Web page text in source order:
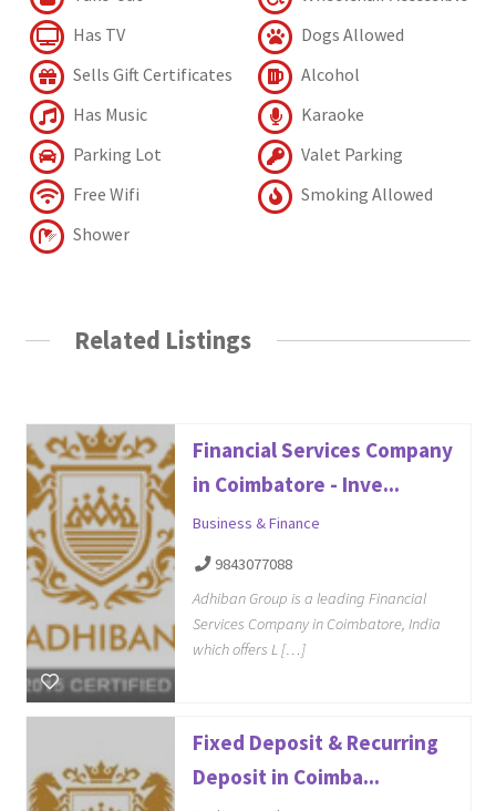
Has TV
Dogs Allowed
Sells Gift Certificates
Alcohol
Has Music
Karaoke
Parking Lot
Valet Parking
Free Wifi
Smoking Allowed
Shower
Related Listings
Financial Services Company
in Coimbatore - Inve...
Business & Finance
9843077088
Adhiban Group is a leading Financial
Services Company in Coimbatore, India
which offers L […]
Fixed Deposit & Recurring
Deposit in Coimba...